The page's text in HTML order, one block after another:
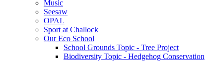
Music
Seesaw
OPAL
Sport at Challock
Our Eco School
School Grounds Topic - Tree Project
Biodiversity Topic - Hedgehog Conservation